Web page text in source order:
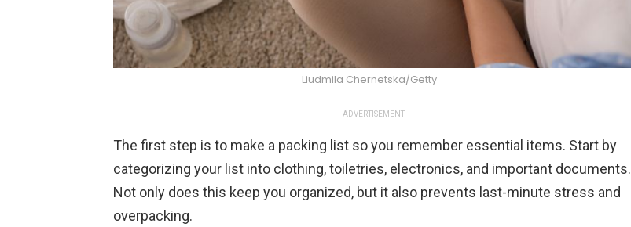
Liudmila Chernetska/Getty
ADVERTISEMENT
The first step is to make a packing list so you remember essential items. Start by
categorizing your list into clothing, toiletries, electronics, and important documents.
Not only does this keep you organized, but it also prevents last-minute stress and
overpacking.